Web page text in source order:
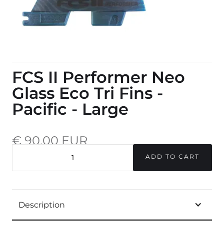
FCS II Performer Neo
Glass Eco Tri Fins -
Pacific - Large
€ 90,00 EUR
Description